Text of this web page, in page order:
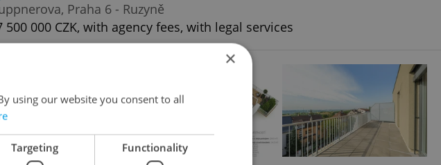
Praha 6 - Ruzyně
500 000 CZK, with agency fees, with legal services
×
using our website you consent to all
Targeting Functionality